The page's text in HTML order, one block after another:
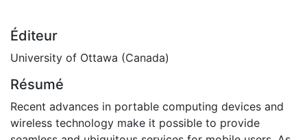
Éditeur
University of Ottawa (Canada)
Résumé
Recent advances in portable computing devices and
wireless technology make it possible to provide